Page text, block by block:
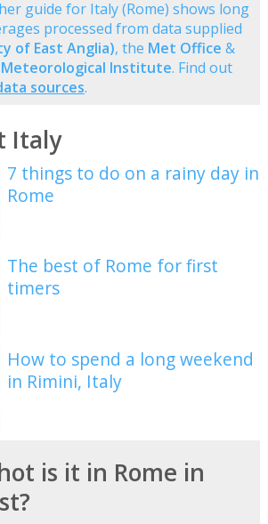
guide for Italy (Rome) shows long
processed from data supplied
of East Anglia), the Met Office &
Institute. Find out
sources.
Italy
7 things to do on a rainy day in
Rome
The best of Rome for first
timers
How to spend a long weekend
in Rimini, Italy
is it in Rome in